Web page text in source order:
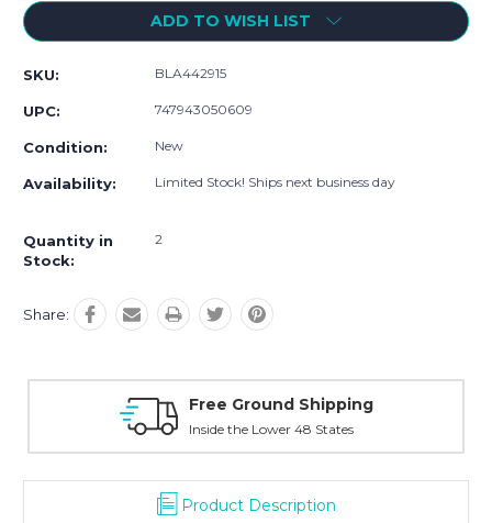
ADD TO WISH LIST
SKU: BLA442915
UPC: 747943050609
Condition: New
Availability: Limited Stock! Ships next business day
Quantity in
Stock:
2
Share:
Free Ground Shipping
Inside the Lower 48 States
Product Description